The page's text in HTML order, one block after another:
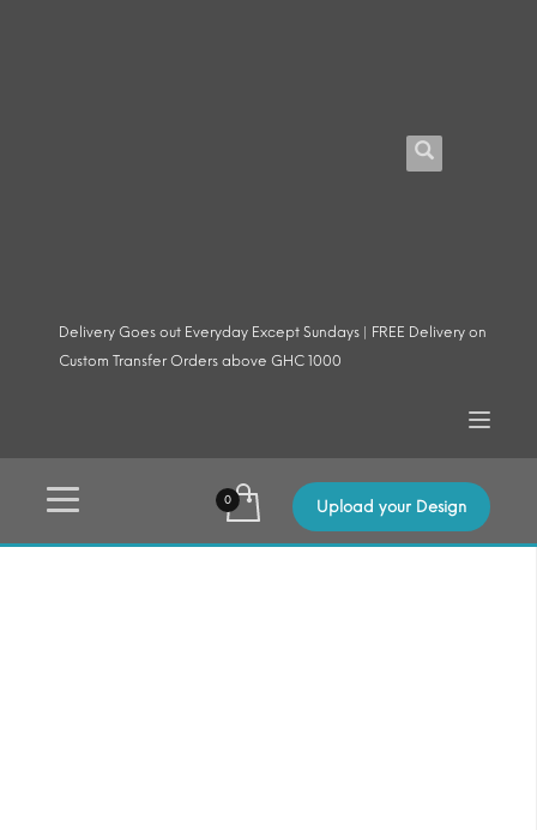
Delivery Goes out Everyday Except Sundays | FREE Delivery on
Custom Transfer Orders above GHC 1000
Upload your Design